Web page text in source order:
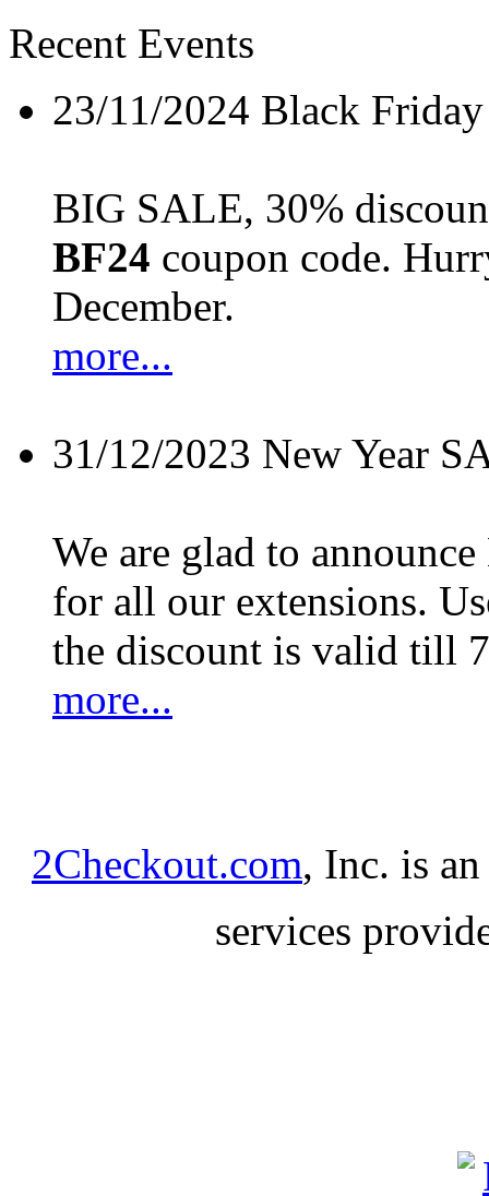
Recent Events
23/11/2024 Black
BIG SALE, 30%
BF24 coupon code.
December.
more...
31/12/2023 New Year
We are glad to
for all our extensions.
the discount is valid till
more...
2Checkout.com, Inc. is
services